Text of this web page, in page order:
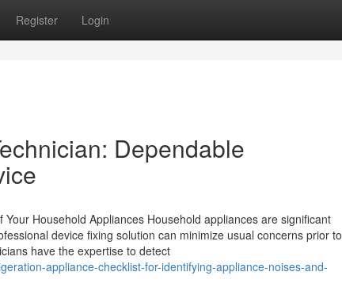
Register Login
Dependable
Household Appliances Household appliances are significant
device fixing solution can minimize usual concerns prior to
have the expertise to detect
appliance-checklist-for-identifying-appliance-noises-and-